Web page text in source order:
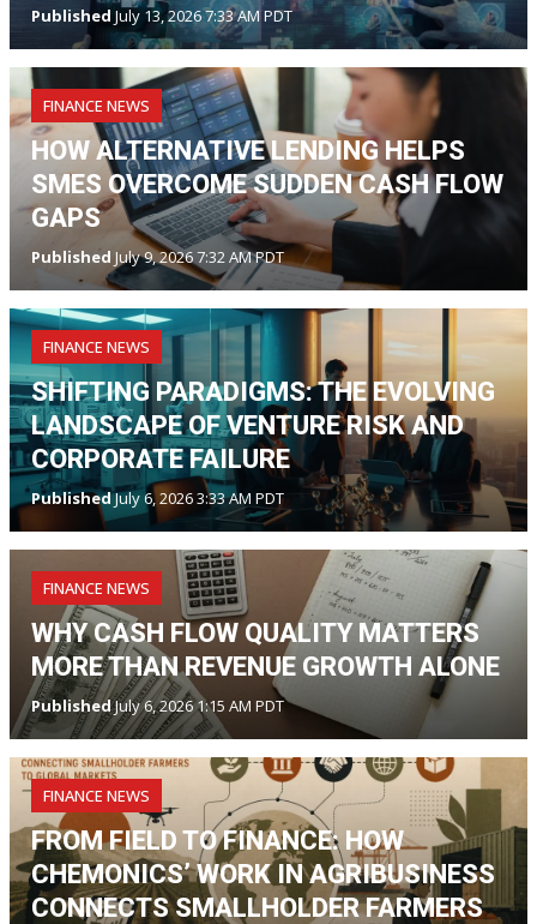
Published July 13, 2026 7:33 AM PDT
FINANCE NEWS
HOW ALTERNATIVE LENDING HELPS
SMES OVERCOME SUDDEN CASH FLOW
GAPS
Published July 9, 2026 7:32 AM PDT
FINANCE NEWS
SHIFTING PARADIGMS: THE EVOLVING
LANDSCAPE OF VENTURE RISK AND
CORPORATE FAILURE
PublishedJuly 6, 2026 3:33 AM PDT
FINANCE NEWS
WHY CASH FLOW QUALITY MATTERS
MORE THAN REVENUE GROWTH ALONE
PublishedJuly 6, 2026 1:15 AM PDT
FINANCE NEWS
FROM FIELD TO FINANCE: HOW
CHEMONICS’ WORK IN AGRIBUSINESS
CONNECTS SMALLHOLDER FARMERS